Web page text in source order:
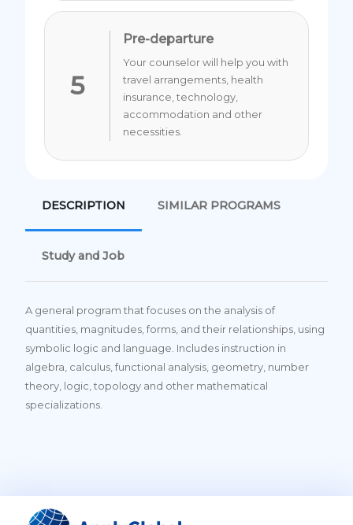
5
Pre-departure
Your counselor will help you with
travel arrangements, health
insurance, technology,
accommodation and other
necessities.
DESCRIPTION SIMILAR PROGRAMS
Study and Job
A general program that focuses on the analysis of
quantities, magnitudes, forms, and their relationships, using
symbolic logic and language. Includes instruction in
algebra, calculus, functional analysis, geometry, number
theory, logic, topology and other mathematical
specializations.